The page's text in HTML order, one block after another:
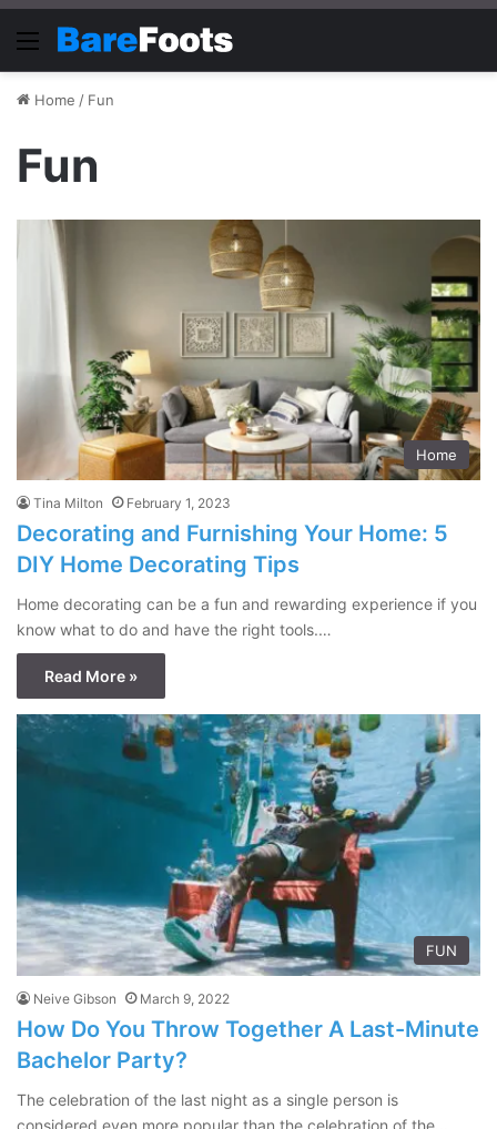
Menu
Home / Fun
Fun
Home
Tina Milton February 1, 2023
Decorating and Furnishing Your Home: 5
DIY Home Decorating Tips
Home decorating can be a fun and rewarding experience if you
know what to do and have the right tools.…
Read More »
FUN
Neive Gibson March 9, 2022
How Do You Throw Together A Last-Minute
Bachelor Party?
The celebration of the last night as a single person is
considered even more popular than the celebration of the…